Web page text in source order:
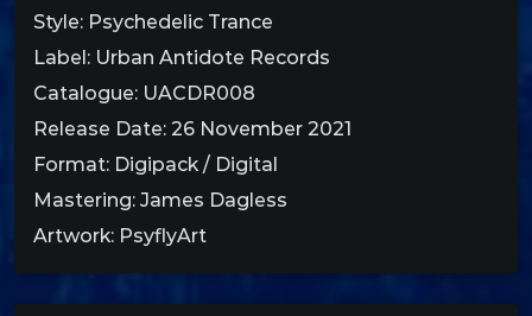
Style: Psychedelic Trance
Label: Urban Antidote Records
Catalogue: UACDR008
Release Date: 26 November 2021
Format: Digipack / Digital
Mastering: James Dagless
Artwork: PsyflyArt